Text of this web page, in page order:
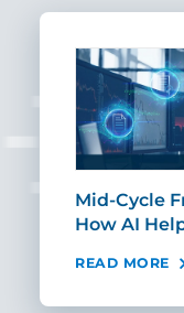
Mid-Cycle
How AI
READ MORE